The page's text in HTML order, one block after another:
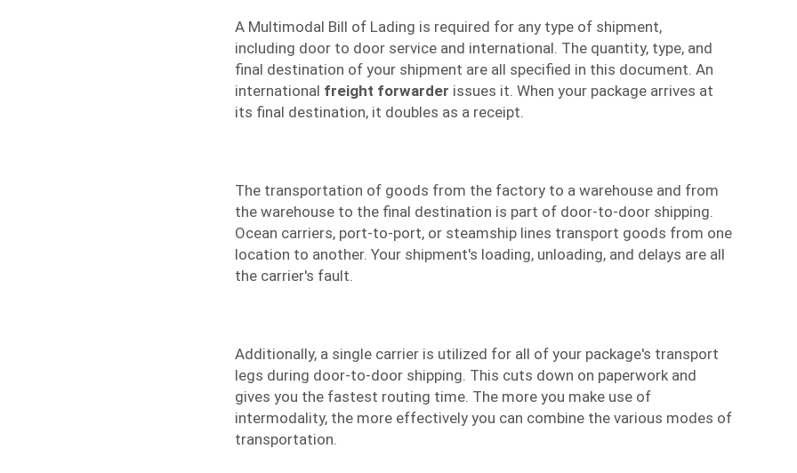
A Multimodal Bill of Lading is required for any type of shipment,
including door to door service and international. The quantity, type, and
final destination of your shipment are all specified in this document. An
international freight forwarder issues it. When your package arrives at
its final destination, it doubles as a receipt.
The transportation of goods from the factory to a warehouse and from
the warehouse to the final destination is part of door-to-door shipping.
Ocean carriers, port-to-port, or steamship lines transport goods from one
location to another. Your shipment's loading, unloading, and delays are all
the carrier's fault.
Additionally, a single carrier is utilized for all of your package's transport
legs during door-to-door shipping. This cuts down on paperwork and
gives you the fastest routing time. The more you make use of
intermodality, the more effectively you can combine the various modes of
transportation.